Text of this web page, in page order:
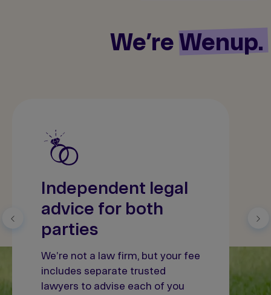
We’re Wenup.
Independent legal
advice for both
parties
We're not a law firm, but your fee
includes separate trusted
lawyers to advise each of you